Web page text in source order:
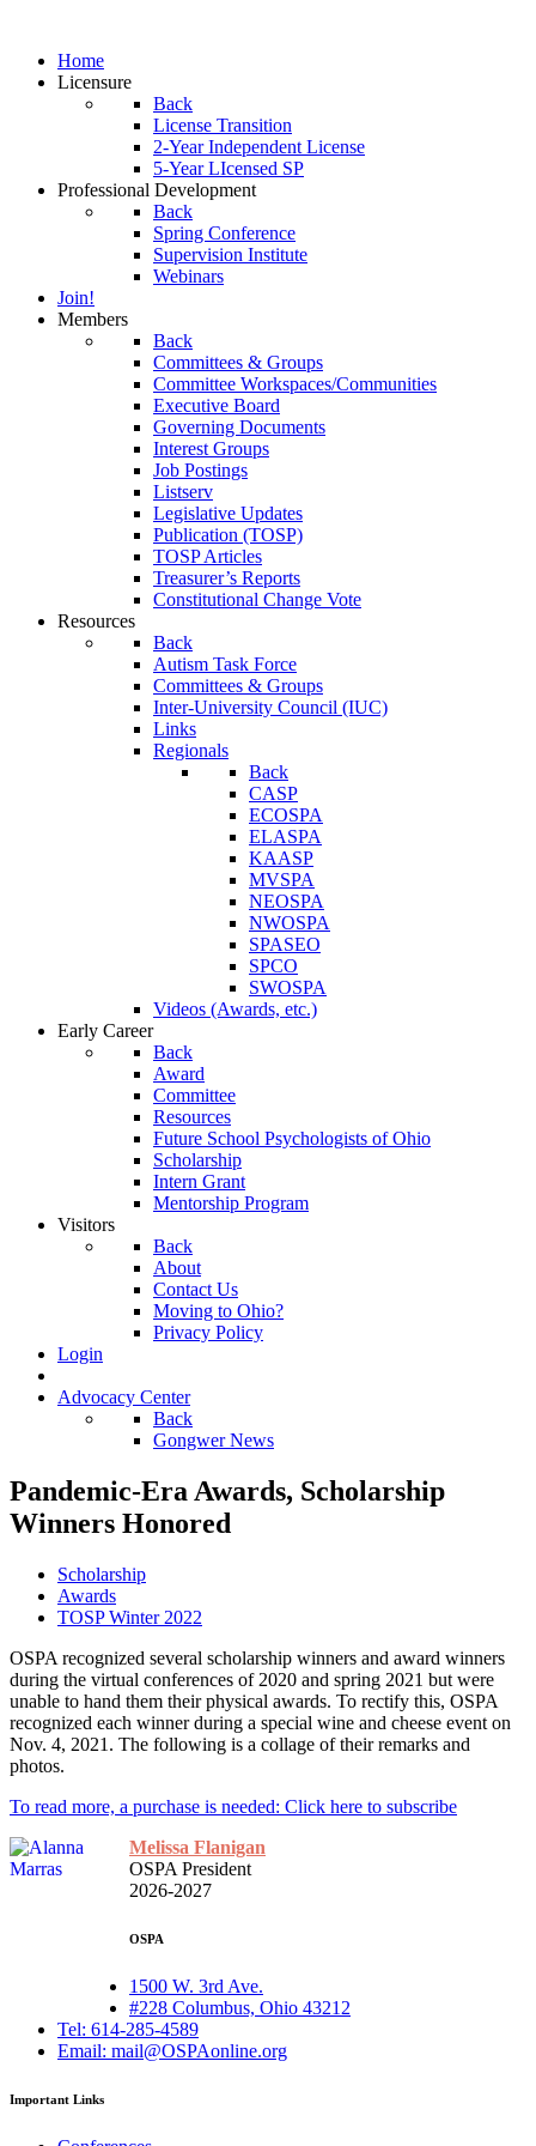
Home
Licensure
Back
License Transition
2-Year Independent License
5-Year LIcensed SP
Professional Development
Back
Spring Conference
Supervision Institute
Webinars
Join!
Members
Back
Committees & Groups
Committee Workspaces/Communities
Executive Board
Governing Documents
Interest Groups
Job Postings
Listserv
Legislative Updates
Publication (TOSP)
TOSP Articles
Treasurer’s Reports
Constitutional Change Vote
Resources
Back
Autism Task Force
Committees & Groups
Inter-University Council (IUC)
Links
Regionals
Back
CASP
ECOSPA
ELASPA
KAASP
MVSPA
NEOSPA
NWOSPA
SPASEO
SPCO
SWOSPA
Videos (Awards, etc.)
Early Career
Back
Award
Committee
Resources
Future School Psychologists of Ohio
Scholarship
Intern Grant
Mentorship Program
Visitors
Back
About
Contact Us
Moving to Ohio?
Privacy Policy
Login
Advocacy Center
Back
Gongwer News
Pandemic-Era Awards, Scholarship
Winners Honored
Scholarship
Awards
TOSP Winter 2022
OSPA recognized several scholarship winners and award winners
during the virtual conferences of 2020 and spring 2021 but were
unable to hand them their physical awards. To rectify this, OSPA
recognized each winner during a special wine and cheese event on
Nov. 4, 2021. The following is a collage of their remarks and
photos.
To read more, a purchase is needed: Click here to subscribe
Melissa Flanigan
OSPA President
2026-2027
OSPA
1500 W. 3rd Ave.
#228 Columbus, Ohio 43212
Tel: 614-285-4589
Email: mail@OSPAonline.org
Important Links